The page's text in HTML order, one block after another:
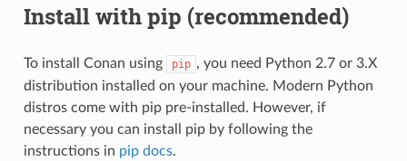
Install with pip (recommended)
To install Conan using pip , you need Python 2.7 or 3.X
distribution installed on your machine. Modern Python
distros come with pip pre-installed. However, if
necessary you can install pip by following the
instructions in pip docs.